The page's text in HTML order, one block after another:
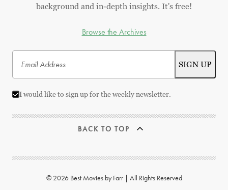
background and in-depth insights. It's free!
Browse the Archives
I would like to sign up for the weekly newsletter.
BACK TO TOP
© 2026 Best Movies by Farr | All Rights Reserved